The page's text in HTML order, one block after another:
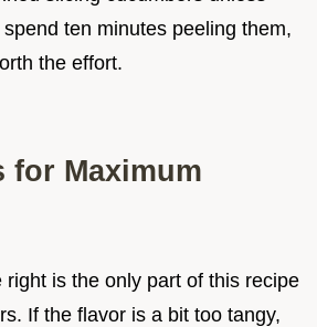
ten minutes peeling them,
the effort.
for Maximum
right is the only part of this recipe
If the flavor is a bit too tangy,